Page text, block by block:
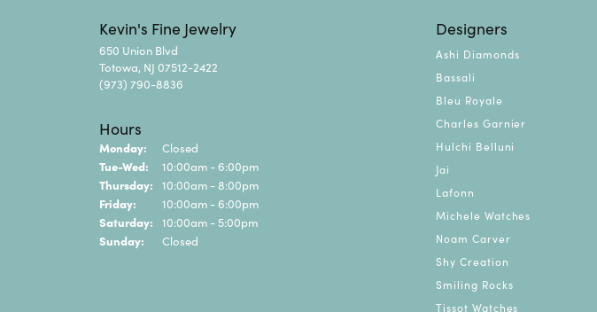
Kevin's Fine Jewelry
650 Union Blvd
Totowa, NJ 07512-2422
(973) 790-8836
Hours
Monday: Closed
Tue-Wed: Tuesday - Wednesday:
10:00am - 6:00pm
Thursday: 10:00am - 8:00pm
Friday: 10:00am - 6:00pm
Saturday: 10:00am - 5:00pm
Sunday: Closed
Designers
Ashi Diamonds
Bassali
Bleu Royale
Charles Garnier
Hulchi Belluni
Jai
Lafonn
Michele Watches
Noam Carver
Shy Creation
Smiling Rocks
Tissot Watches